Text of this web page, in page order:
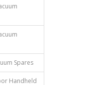
Spares
Handheld